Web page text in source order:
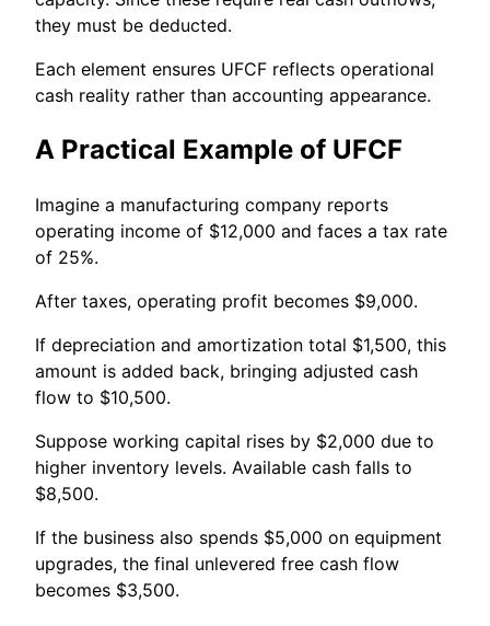
they must be deducted.
Each element ensures UFCF reflects operational
cash reality rather than accounting appearance.
A Practical Example of UFCF
Imagine a manufacturing company reports
operating income of $12,000 and faces a tax rate
of 25%.
After taxes, operating profit becomes $9,000.
If depreciation and amortization total $1,500, this
amount is added back, bringing adjusted cash
flow to $10,500.
Suppose working capital rises by $2,000 due to
higher inventory levels. Available cash falls to
$8,500.
If the business also spends $5,000 on equipment
upgrades, the final unlevered free cash flow
becomes $3,500.